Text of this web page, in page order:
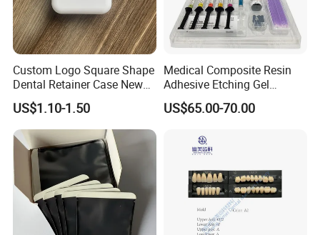
Custom Logo Square Shape
Dental Retainer Case New
Arrival Orthodontic Braces
Storage Box Dental Aligner
Case
US$1.10-1.50
Medical Composite Resin
Adhesive Etching Gel
Flowable Restorative Dental
Material Kit
US$65.00-70.00